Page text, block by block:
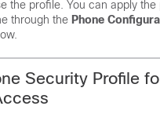
the profile. You can apply the
through the Phone
Security Profile